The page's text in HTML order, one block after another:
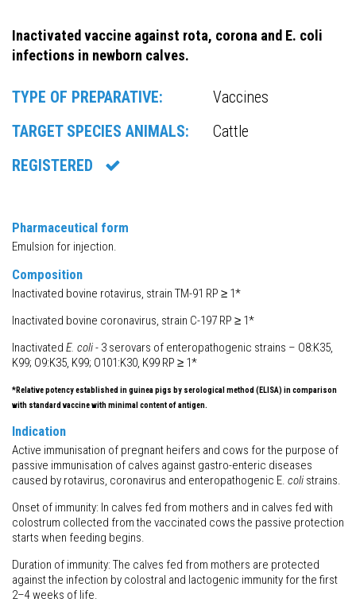
Inactivated vaccine against rota, corona and E. coli
infections in newborn calves.
TYPE OF PREPARATIVE:
Vaccines
TARGET SPECIES ANIMALS:
Cattle
REGISTERED
Pharmaceutical form
Emulsion for injection.
Composition
Inactivated bovine rotavirus, strain TM-91 RP ≥ 1*
Inactivated bovine coronavirus, strain C-197 RP ≥ 1*
Inactivated E. coli- 3 serovars of enteropathogenic strains – O8:K35,
K99; O9:K35, K99; O101:K30, K99 RP ≥ 1*
*Relative potency established in guinea pigs by serological method (ELISA) in comparison
with standard vaccine with minimal content of antigen.
Indication
Active immunisation of pregnant heifers and cows for the purpose of
passive immunisation of calves against gastro-enteric diseases
caused by rotavirus, coronavirus and enteropathogenic E. coli strains.
Onset of immunity: In calves fed from mothers and in calves fed with
colostrum collected from the vaccinated cows the passive protection
starts when feeding begins.
Duration of immunity: The calves fed from mothers are protected
against the infection by colostral and lactogenic immunity for the first
2–4 weeks of life.